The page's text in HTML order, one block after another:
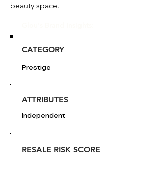
beauty space.
CATEGORY
Prestige
ATTRIBUTES
Independent
RESALE RISK SCORE